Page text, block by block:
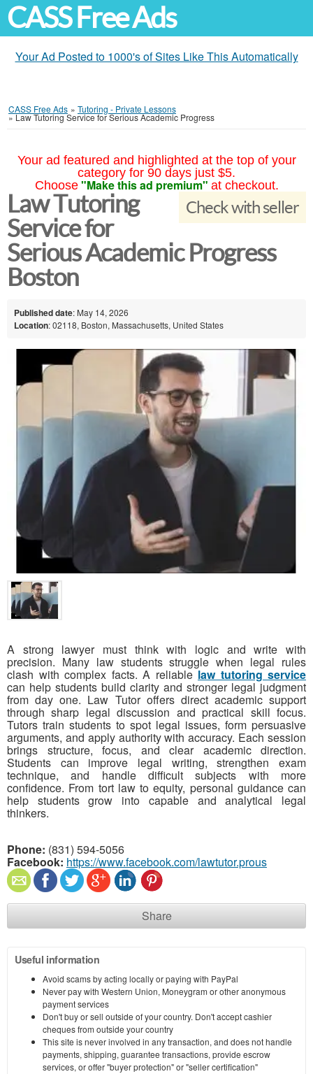
CASS Free Ads
Your Ad Posted to 1000's of Sites Like This Automatically
CASS Free Ads » Tutoring - Private Lessons
»Law Tutoring Service for Serious Academic Progress
Your ad featured and highlighted at the top of your
category for 90 days just $5.
Choose "Make this ad premium" at checkout.
Check with seller
Law Tutoring
Service for
Serious Academic Progress
Boston
Published date: May 14, 2026
Location: 02118, Boston, Massachusetts, United States
A strong lawyer must think with logic and write with
precision. Many law students struggle when legal rules
clash with complex facts. A reliable law tutoring service
can help students build clarity and stronger legal judgment
from day one. Law Tutor offers direct academic support
through sharp legal discussion and practical skill focus.
Tutors train students to spot legal issues, form persuasive
arguments, and apply authority with accuracy. Each session
brings structure, focus, and clear academic direction.
Students can improve legal writing, strengthen exam
technique, and handle difficult subjects with more
confidence. From tort law to equity, personal guidance can
help students grow into capable and analytical legal
thinkers.
Phone: (831) 594-5056
Facebook: https://www.facebook.com/lawtutor.prous
Share
Useful information
Avoid scams by acting locally or paying with PayPal
Never pay with Western Union, Moneygram or other anonymous
payment services
Don't buy or sell outside of your country. Don't accept cashier
cheques from outside your country
This site is never involved in any transaction, and does not handle
payments, shipping, guarantee transactions, provide escrow
services, or offer "buyer protection" or "seller certification"